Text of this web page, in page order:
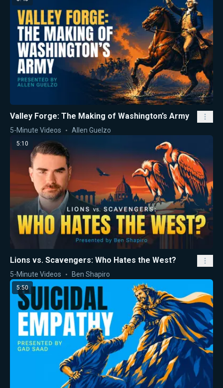
Valley Forge: The Making of Washington’s Army
5-Minute Videos Allen Guelzo
5:10
Lions vs. Scavengers: Who Hates the West?
5-Minute Videos Ben Shapiro
5:50